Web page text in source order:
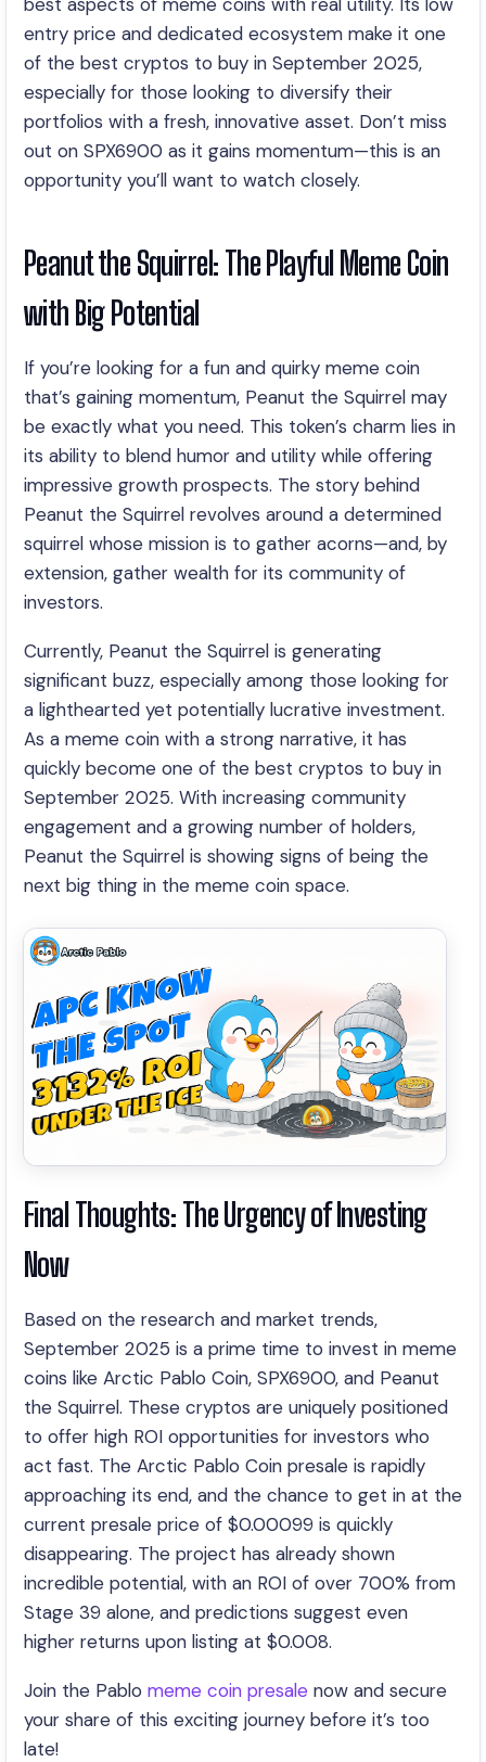
entry price and dedicated ecosystem make it one
of the best cryptos to buy in September 2025,
especially for those looking to diversify their
portfolios with a fresh, innovative asset. Don’t miss
out on SPX6900 as it gains momentum—this is an
opportunity you’ll want to watch closely.
Peanut the Squirrel: The Playful Meme Coin
with Big Potential
If you’re looking for a fun and quirky meme coin
that’s gaining momentum, Peanut the Squirrel may
be exactly what you need. This token’s charm lies in
its ability to blend humor and utility while offering
impressive growth prospects. The story behind
Peanut the Squirrel revolves around a determined
squirrel whose mission is to gather acorns—and, by
extension, gather wealth for its community of
investors.
Currently, Peanut the Squirrel is generating
significant buzz, especially among those looking for
a lighthearted yet potentially lucrative investment.
As a meme coin with a strong narrative, it has
quickly become one of the best cryptos to buy in
September 2025. With increasing community
engagement and a growing number of holders,
Peanut the Squirrel is showing signs of being the
next big thing in the meme coin space.
Final Thoughts: The Urgency of Investing
Now
Based on the research and market trends,
September 2025 is a prime time to invest in meme
coins like Arctic Pablo Coin, SPX6900, and Peanut
the Squirrel. These cryptos are uniquely positioned
to offer high ROI opportunities for investors who
act fast. The Arctic Pablo Coin presale is rapidly
approaching its end, and the chance to get in at the
current presale price of $0.00099 is quickly
disappearing. The project has already shown
incredible potential, with an ROI of over 700% from
Stage 39 alone, and predictions suggest even
higher returns upon listing at $0.008.
Join the Pablo meme coin presale now and secure
your share of this exciting journey before it’s too
late!